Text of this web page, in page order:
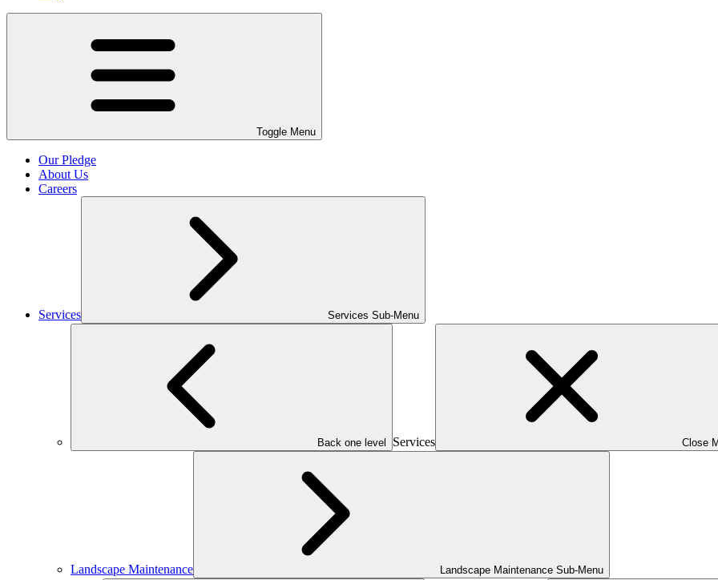
Toggle Menu
Our Pledge
About Us
Careers
Services Services Sub-Menu
Back one level Services Close
Landscape Maintenance Landscape Maintenance Sub-Menu